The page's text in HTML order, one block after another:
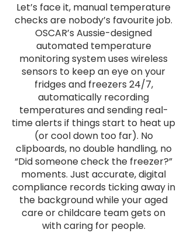
Let’s face it, manual temperature
checks are nobody’s favourite job.
OSCAR’s Aussie-designed
automated temperature
monitoring system uses wireless
sensors to keep an eye on your
fridges and freezers 24/7,
automatically recording
temperatures and sending real-
time alerts if things start to heat up
(or cool down too far). No
clipboards, no double handling, no
“Did someone check the freezer?”
moments. Just accurate, digital
compliance records ticking away in
the background while your aged
care or childcare team gets on
with caring for people.